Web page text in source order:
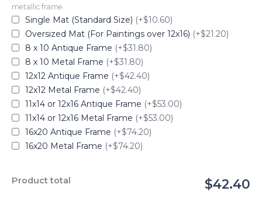
metallic frame.
Single Mat (Standard Size) (+$10.60)
Oversized Mat (For Paintings over 12x16) (+$21.20)
8 x 10 Antique Frame (+$31.80)
8 x 10 Metal Frame (+$31.80)
12x12 Antique Frame (+$42.40)
12x12 Metal Frame (+$42.40)
11x14 or 12x16 Antique Frame (+$53.00)
11x14 or 12x16 Metal Frame (+$53.00)
16x20 Antique Frame (+$74.20)
16x20 Metal Frame (+$74.20)
Product total $42.40